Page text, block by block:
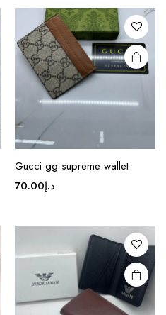
The
options
may be
chosen
on the
product
Gucci gg supreme wallet
د.إ70.00
product
The
options
may be
chosen
on the